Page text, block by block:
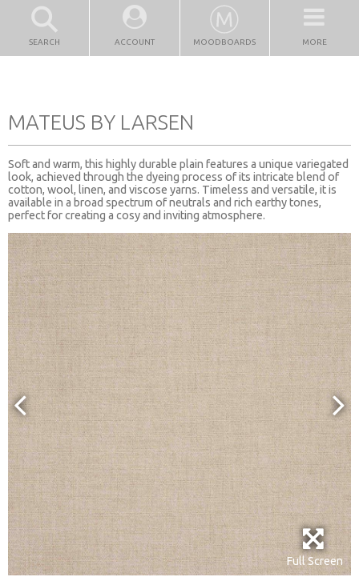
SEARCH ACCOUNT MOODBOARDS MORE
MATEUS BY LARSEN
Soft and warm, this highly durable plain features a unique variegated
look, achieved through the dyeing process of its intricate blend of
cotton, wool, linen, and viscose yarns. Timeless and versatile, it is
available in a broad spectrum of neutrals and rich earthy tones,
perfect for creating a cosy and inviting atmosphere.
Full Screen